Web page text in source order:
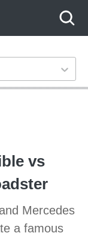
vs
Mercedes
a famous